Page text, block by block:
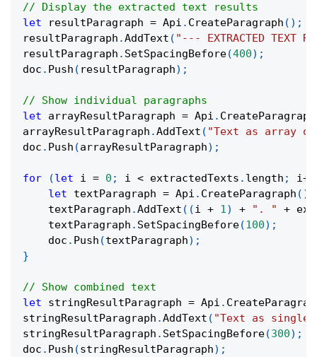
// Display the extracted text results
let resultParagraph = Api . CreateParagraph ( ) ;
resultParagraph .AddText ( "--- EXTRACTED TEXT
resultParagraph . SetSpacingBefore(400) ;
doc . Push ( resultParagraph) ;
// Show individual paragraphs
let arrayResultParagraph = Api . CreateParagraph
arrayResultParagraph .AddText ( "Text as array
doc . Push (arrayResultParagraph) ;
for (let i = 0 ; i < extractedTexts . length ; i++
let textParagraph = Api . CreateParagraph ( )
    textParagraph
.AddText ( (i + 1) + ". " +
    textParagraph
. SetSpacingBefore(100) ;
    doc
. Push (textParagraph) ;
}
// Show combined text
let stringResultParagraph = Api .
stringResultParagraph .AddText ( "Text as
stringResultParagraph . SetSpacingBefore(300) ;
doc . Push (stringResultParagraph) ;